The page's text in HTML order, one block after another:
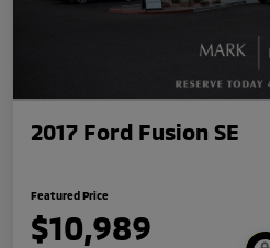
2017 Ford Fusion SE
Featured Price
$10,989